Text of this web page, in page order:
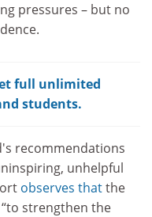
pressures – but no
full unlimited
students.
recommendations
unhelpful
observes thatthe
strengthen the